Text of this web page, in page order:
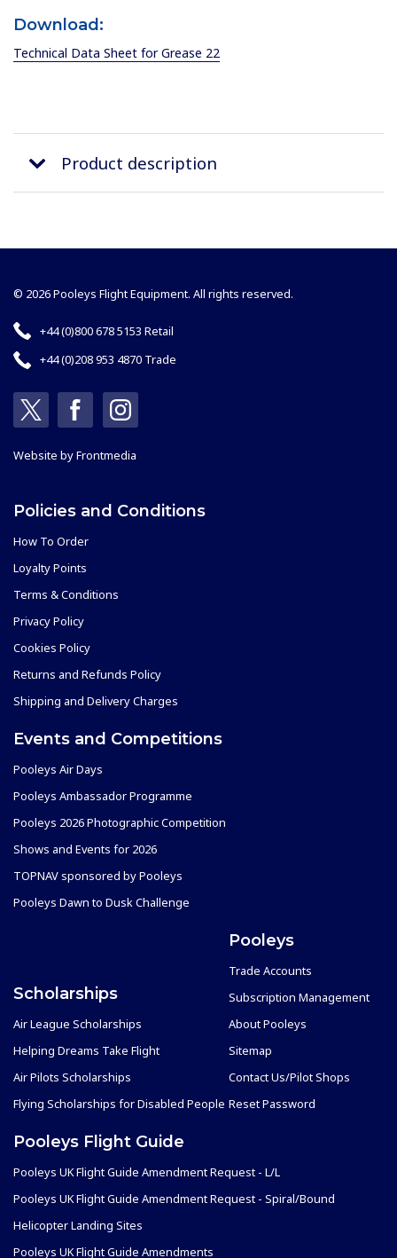
Download:
Technical Data Sheet for Grease 22
Product description
© 2026 Pooleys Flight Equipment. All rights reserved.
+44 (0)800 678 5153 Retail
+44 (0)208 953 4870 Trade
Website byFrontmedia
Policies and Conditions
How To Order
Loyalty Points
Terms & Conditions
Privacy Policy
Cookies Policy
Returns and Refunds Policy
Shipping and Delivery Charges
Events and Competitions
Pooleys Air Days
Pooleys Ambassador Programme
Pooleys 2026 Photographic Competition
Shows and Events for 2026
TOPNAV sponsored by Pooleys
Pooleys Dawn to Dusk Challenge
Scholarships
Air League Scholarships
Helping Dreams Take Flight
Air Pilots Scholarships
Flying Scholarships for Disabled People
Pooleys
Trade Accounts
Subscription Management
About Pooleys
Sitemap
Contact Us/Pilot Shops
Reset Password
Pooleys Flight Guide
Pooleys UK Flight Guide Amendment Request - L/L
Pooleys UK Flight Guide Amendment Request - Spiral/Bound
Helicopter Landing Sites
Pooleys UK Flight Guide Amendments